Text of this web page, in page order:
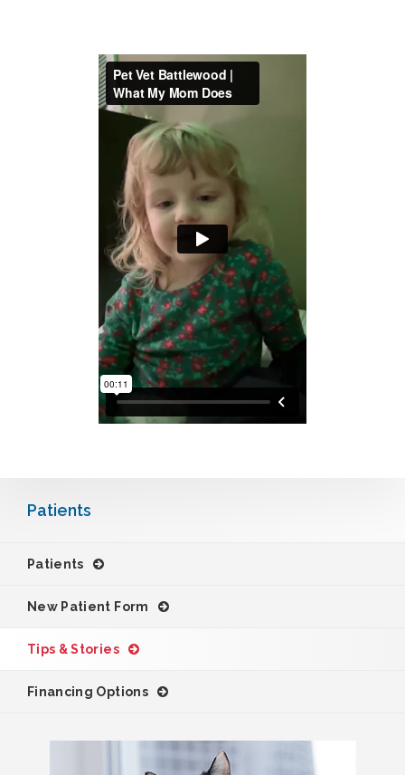
Patients
Patients
New Patient Form
Tips & Stories
Financing Options